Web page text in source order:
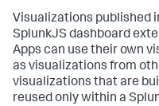
Visualizations published
SplunkJS dashboard
Apps can use their own
as visualizations from
visualizations that are
reused only within a